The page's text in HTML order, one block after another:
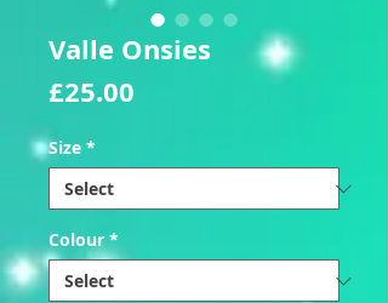
Valle Onsies
£25.00
Size *
Colour *